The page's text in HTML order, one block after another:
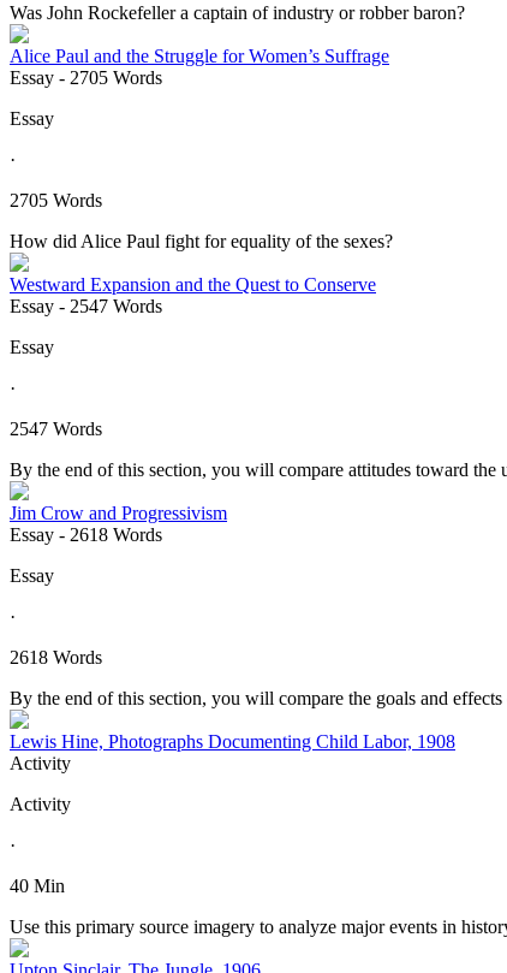
Was John Rockefeller a captain of industry or robber baron?
Alice Paul and the Struggle for Women’s Suffrage
Essay - 2705 Words
Essay
·
2705 Words
How did Alice Paul fight for equality of the sexes?
Westward Expansion and the Quest to Conserve
Essay - 2547 Words
Essay
·
2547 Words
By the end of this section, you will compare attitudes toward the
Jim Crow and Progressivism
Essay - 2618 Words
Essay
·
2618 Words
By the end of this section, you will compare the goals and
Lewis Hine, Photographs Documenting Child Labor, 1908
Activity
Activity
·
40 Min
Use this primary source imagery to analyze major events in